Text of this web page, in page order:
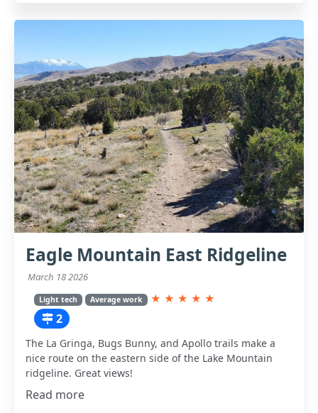
Eagle Mountain East Ridgeline
March 18 2026
Light tech Average work ★ ★ ★ ★ ★
2
The La Gringa, Bugs Bunny, and Apollo trails make a
nice route on the eastern side of the Lake Mountain
ridgeline. Great views!
Read more